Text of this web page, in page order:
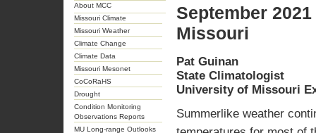
About MCC
Missouri Climate
Missouri Weather
Climate Change
Climate Data
Missouri Mesonet
CoCoRaHS
Drought
Condition Monitoring
Observations Reports
MU Long-range Outlooks
September
Missouri
Pat Guinan
State Climatologist
University of Missouri
Summerlike weather